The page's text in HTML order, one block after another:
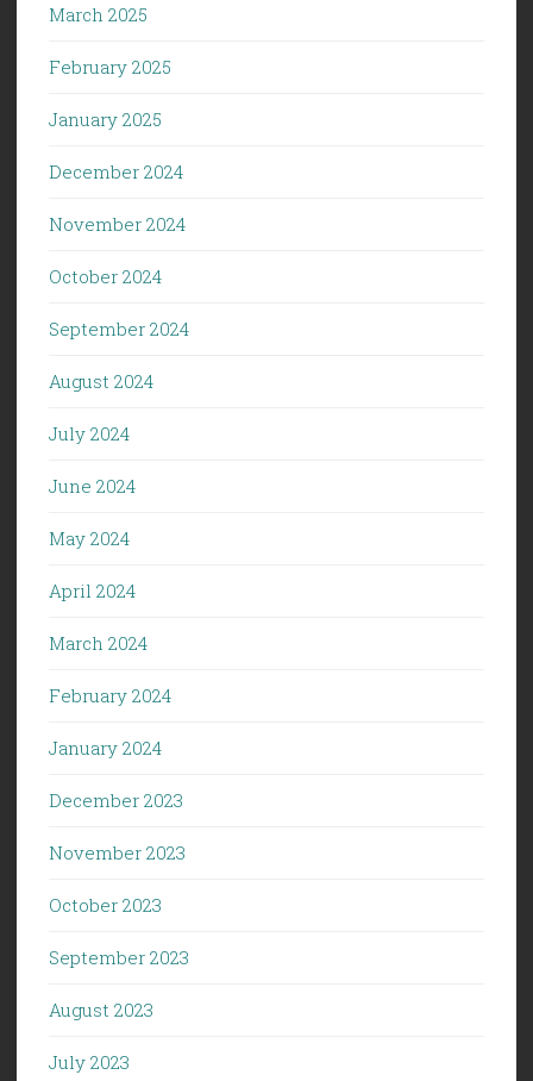
March 2025
February 2025
January 2025
December 2024
November 2024
October 2024
September 2024
August 2024
July 2024
June 2024
May 2024
April 2024
March 2024
February 2024
January 2024
December 2023
November 2023
October 2023
September 2023
August 2023
July 2023